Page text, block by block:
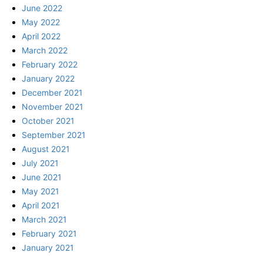
June 2022
May 2022
April 2022
March 2022
February 2022
January 2022
December 2021
November 2021
October 2021
September 2021
August 2021
July 2021
June 2021
May 2021
April 2021
March 2021
February 2021
January 2021